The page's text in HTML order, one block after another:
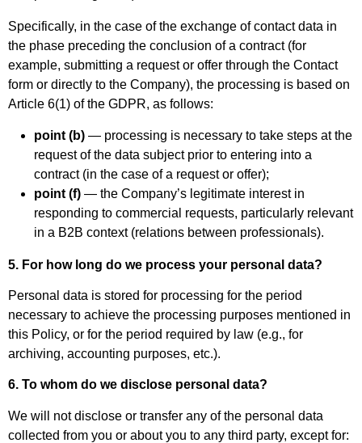
Specifically, in the case of the exchange of contact data in
the phase preceding the conclusion of a contract (for
example, submitting a request or offer through the Contact
form or directly to the Company), the processing is based on
Article 6(1) of the GDPR, as follows:
point (b) — processing is necessary to take steps at the
request of the data subject prior to entering into a
contract (in the case of a request or offer);
point (f) — the Company’s legitimate interest in
responding to commercial requests, particularly relevant
in a B2B context (relations between professionals).
5. For how long do we process your personal data?
Personal data is stored for processing for the period
necessary to achieve the processing purposes mentioned in
this Policy, or for the period required by law (e.g., for
archiving, accounting purposes, etc.).
6. To whom do we disclose personal data?
We will not disclose or transfer any of the personal data
collected from you or about you to any third party, except for: